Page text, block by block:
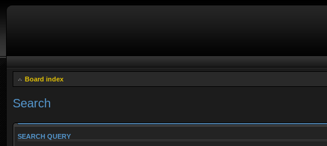
Board index
Search
SEARCH QUERY